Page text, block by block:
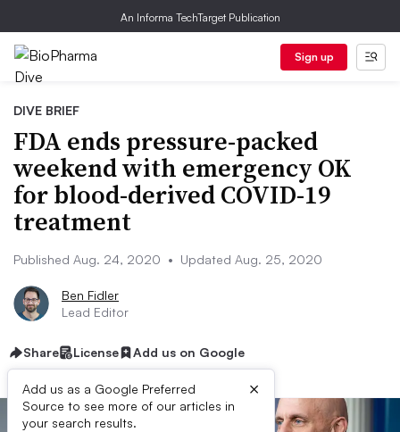
An Informa TechTarget Publication
Sign up
DIVE BRIEF
FDA ends pressure-packed
weekend with emergency OK
for blood-derived COVID-19
treatment
Published Aug. 24, 2020 • Updated Aug. 25, 2020
Ben Fidler
Lead Editor
Share License Add us on Google
Add us as a Google Preferred
Source to see more of our articles in
your search results.
×